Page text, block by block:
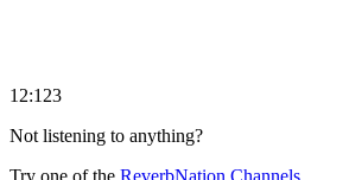
12:123
Not listening to anything?